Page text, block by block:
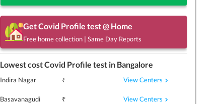
GetCovid Profile test @ Home
Free home collection | Same Day Reports
Lowest costCovid Profile test in Bangalore
Indira Nagar ₹ View Centers
Basavanagudi ₹ View Centers